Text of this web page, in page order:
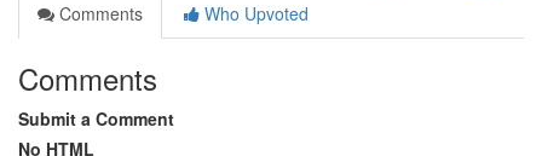
Comments
Who Upvoted
Comments
Submit a Comment
No HTML